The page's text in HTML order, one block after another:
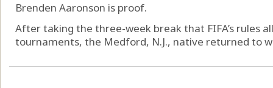
Brenden Aaronson is proof.
After taking the three-week break that FIFA’s rules
tournaments, the Medford, N.J., native returned to